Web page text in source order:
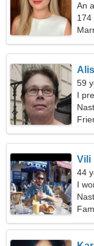
An
174
59
I
Vili
44
I